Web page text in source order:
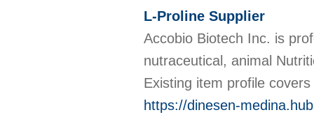
L-Proline Supplier
Accobio Biotech Inc. is
nutraceutical, animal
Existing item profile
https://dinesen-